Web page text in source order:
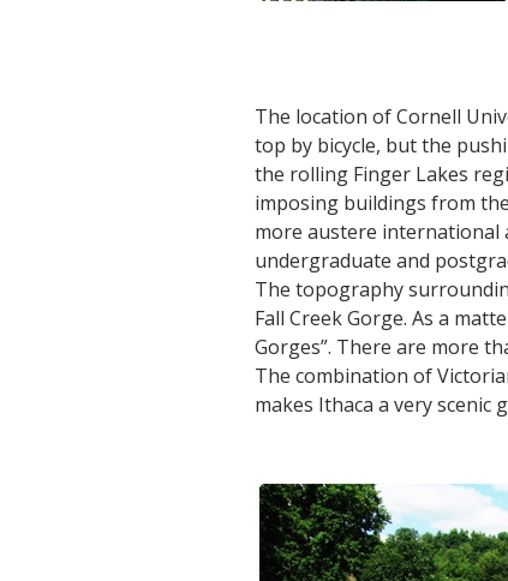
The location of Cornell
top by bicycle, but the
the rolling Finger Lakes
imposing buildings from
more austere international
undergraduate and
The topography
Fall Creek Gorge. As a
Gorges”. There are more
The combination of
makes Ithaca a very scenic